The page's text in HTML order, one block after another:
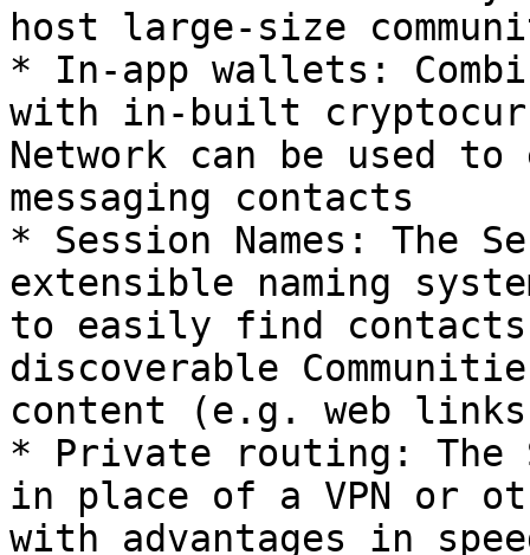
host large-size
* In-app wallets:
with in-built
Network can be used
messaging contacts
* Session Names: The
extensible naming
to easily find contacts
discoverable
content (e.g. web
* Private routing: The
in place of a VPN or
with advantages in